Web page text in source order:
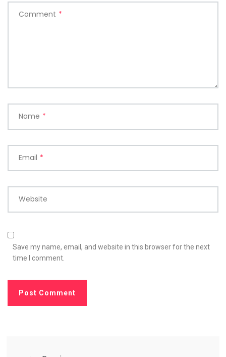
Comment *
Name *
Email *
Website
Save my name, email, and website in this browser for the next
time I comment.